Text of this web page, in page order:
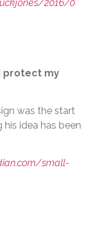
2016/0
protect my
was the start
idea has been
small-